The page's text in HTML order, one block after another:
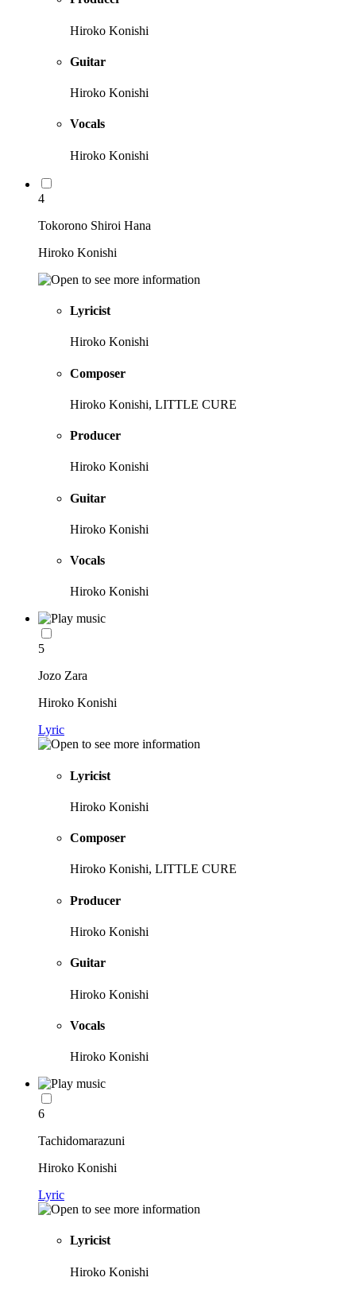
Hiroko Konishi
Guitar
Hiroko Konishi
Vocals
Hiroko Konishi
4
Tokorono Shiroi Hana
Hiroko Konishi
Lyricist
Hiroko Konishi
Composer
Hiroko Konishi, LITTLE CURE
Producer
Hiroko Konishi
Guitar
Hiroko Konishi
Vocals
Hiroko Konishi
5
Jozo Zara
Hiroko Konishi
Lyric
Lyricist
Hiroko Konishi
Composer
Hiroko Konishi, LITTLE CURE
Producer
Hiroko Konishi
Guitar
Hiroko Konishi
Vocals
Hiroko Konishi
6
Tachidomarazuni
Hiroko Konishi
Lyric
Lyricist
Hiroko Konishi